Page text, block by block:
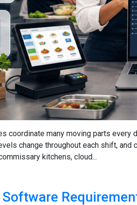
coordinate many moving parts
change throughout each shift,
kitchens, cloud...
Software